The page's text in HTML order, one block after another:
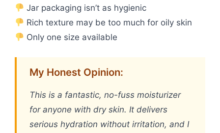
Jar packaging isn’t as hygienic
Rich texture may be too much for oily skin
Only one size available
My Honest Opinion:
This is a fantastic, no-fuss moisturizer
for anyone with dry skin. It delivers
serious hydration without irritation, and I